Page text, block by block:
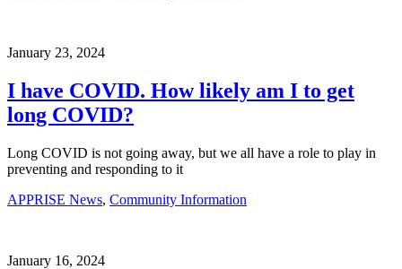
January 23, 2024
I have COVID. How likely am I to get
long COVID?
Long COVID is not going away, but we all have a role to play in
preventing and responding to it
APPRISE News, Community Information
January 16, 2024